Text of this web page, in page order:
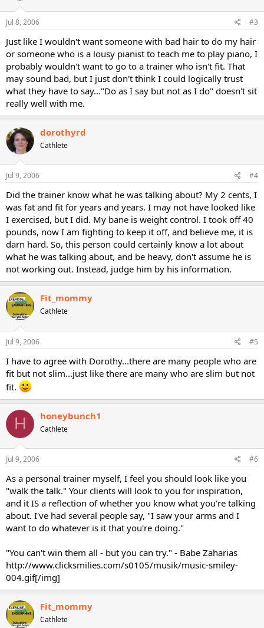
Jul 8, 2006 #3
Just like I wouldn't want someone with bad hair to do my hair
or someone who is a lousy pianist to teach me to play piano, I
probably wouldn't want to go to a trainer who isn't fit. That
may sound bad, but I just don't think I could logically trust
what they have to say..."Do as I say but not as I do" doesn't sit
really well with me.
dorothyrd
Cathlete
Jul 9, 2006 #4
Did the trainer know what he was talking about? My 2 cents, I
was fat and fit for years and years. I may not have looked like
I exercised, but I did. My bane is weight control. I took off 40
pounds, now I am fighting to keep it off, and believe me, it is
darn hard. So, this person could certainly know a lot about
what he was talking about, and be heavy, don't assume he is
not working out. Instead, judge him by his information.
Fit_mommy
Cathlete
Jul 9, 2006 #5
I have to agree with Dorothy...there are many people who are
fit but not slim...just like there are many who are slim but not
fit.
H honeybunch1
Cathlete
Jul 9, 2006 #6
As a personal trainer myself, I feel you should look like you
"walk the talk." Your clients will look to you for inspiration,
and it IS a reflection of whether you know what you're talking
about. I've had several people say, "I saw your arms and I
want to do whatever is it that you're doing."
"You can't win them all - but you can try." - Babe Zaharias
http://www.clicksmilies.com/s0105/musik/music-smiley-
004.gif[/img]
Fit_mommy
Cathlete